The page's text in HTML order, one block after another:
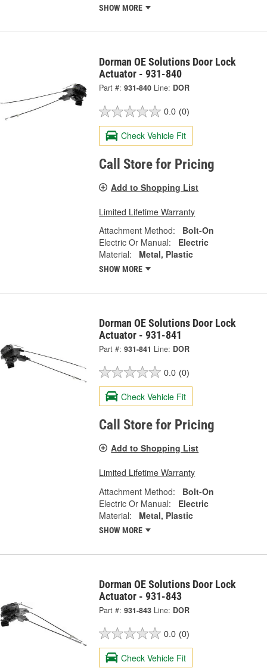
SHOW MORE
Dorman OE Solutions Door Lock
Actuator - 931-840
Part #: 931-840 Line: DOR
0.0 (0)
Check Vehicle Fit
Call Store for Pricing
Add to Shopping List
Limited Lifetime Warranty
Attachment Method:
Bolt-On
Electric Or Manual:
Electric
Material:
Metal, Plastic
SHOW MORE
Dorman OE Solutions Door Lock
Actuator - 931-841
Part #: 931-841 Line: DOR
0.0 (0)
Check Vehicle Fit
Call Store for Pricing
Add to Shopping List
Limited Lifetime Warranty
Attachment Method:
Bolt-On
Electric Or Manual:
Electric
Material:
Metal, Plastic
SHOW MORE
Dorman OE Solutions Door Lock
Actuator - 931-843
Part #: 931-843 Line: DOR
0.0 (0)
Check Vehicle Fit